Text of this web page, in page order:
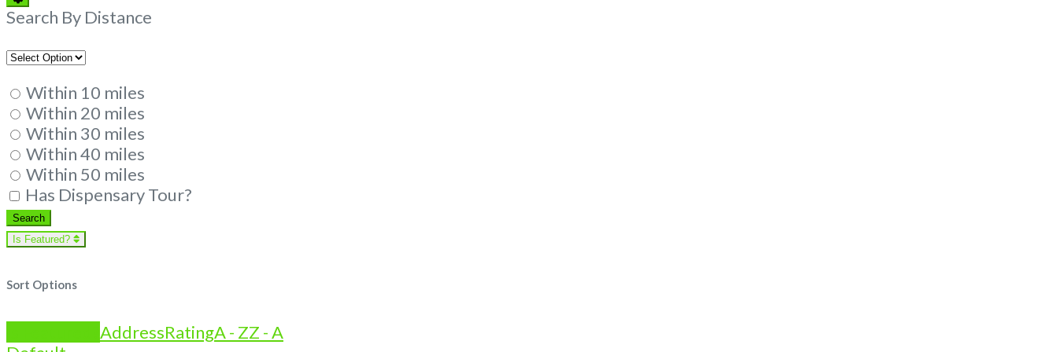
Filters
Search By Distance
Within 10 miles
Within 20 miles
Within 30 miles
Within 40 miles
Within 50 miles
Has Dispensary Tour?
SearchSearch
Is Featured?
Sort Options
AddressRatingA - ZZ - A